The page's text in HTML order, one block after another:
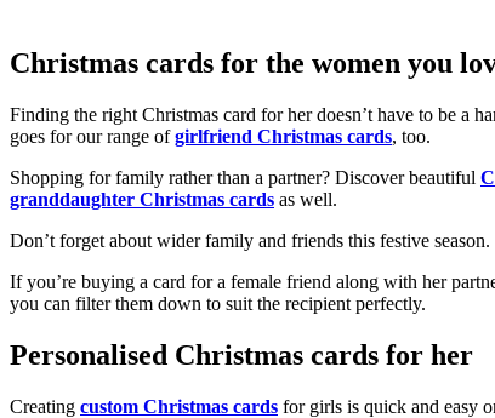
Christmas cards for the women you
Finding the right Christmas card for her doesn’t have to be a
goes for our range ofgirlfriend Christmas cards, too.
Shopping for family rather than a partner? Discover beautiful
granddaughter Christmas cards as well.
Don’t forget about wider family and friends this festive season.
If you’re buying a card for a female friend along with her
you can filter them down to suit the recipient perfectly.
Personalised Christmas cards for her
Creating custom Christmas cards for girls is quick and easy